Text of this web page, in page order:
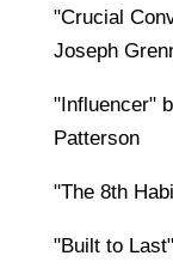
"Crucial
Joseph
"Influencer"
Patterson
"The 8th
"Built to